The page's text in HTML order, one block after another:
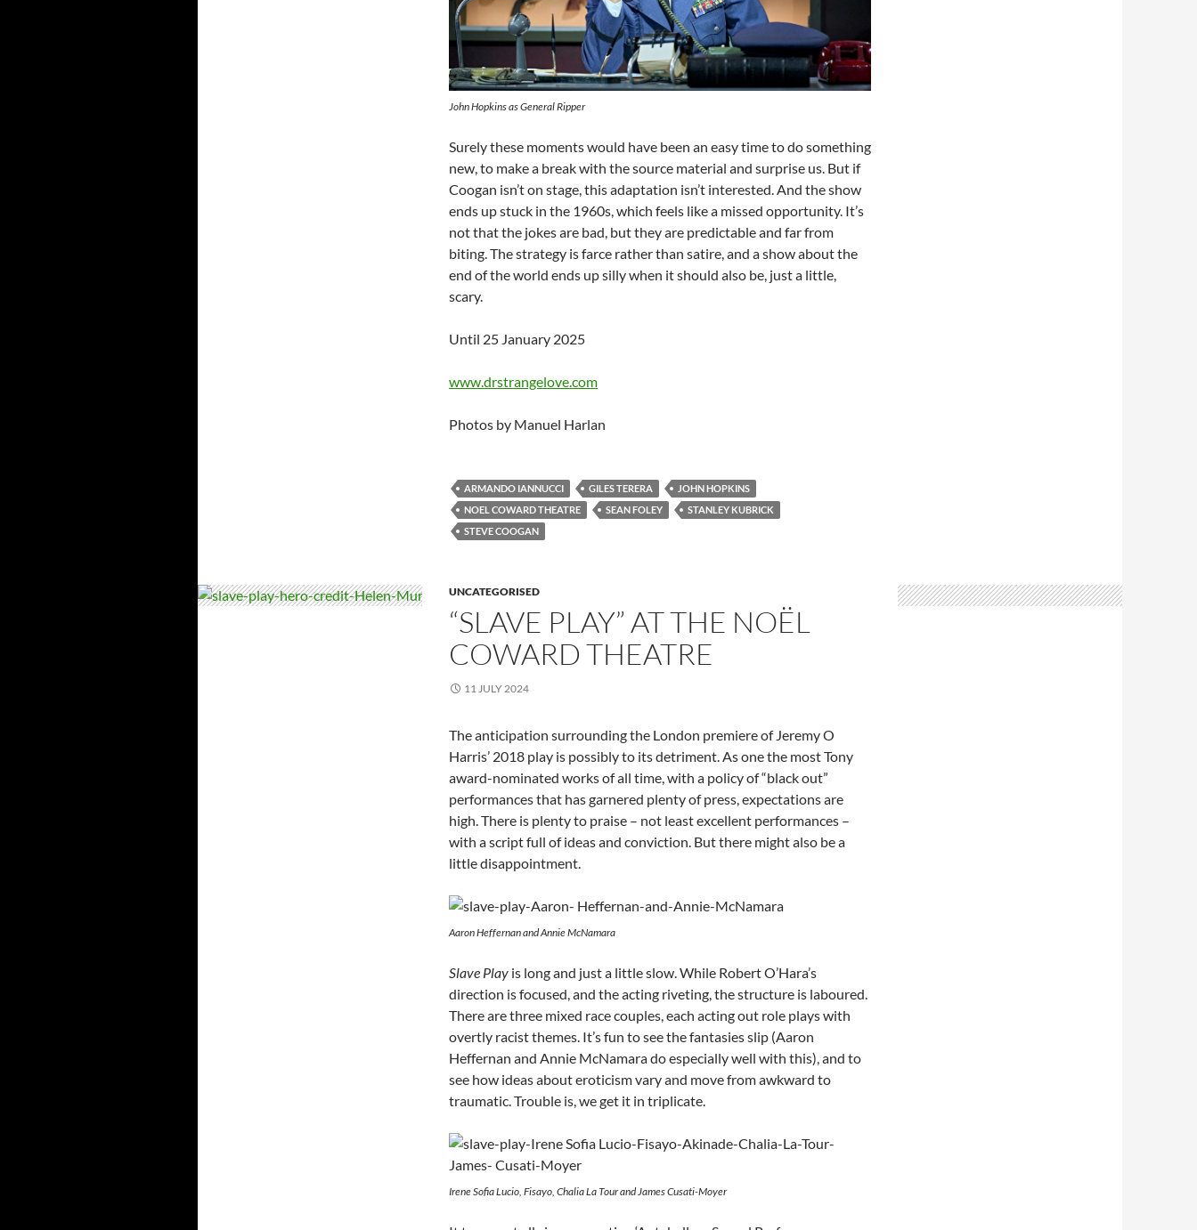
John Hopkins as General Ripper
Surely these moments would have been an easy time to do something
new, to make a break with the source material and surprise us. But if
Coogan isn’t on stage, this adaptation isn’t interested. And the show
ends up stuck in the 1960s, which feels like a missed opportunity. It’s
not that the jokes are bad, but they are predictable and far from
biting. The strategy is farce rather than satire, and a show about the
end of the world ends up silly when it should also be, just a little,
scary.
Until 25 January 2025
www.drstrangelove.com
Photos by Manuel Harlan
ARMANDO IANNUCCI GILES TERERA
JOHN HOPKINS
NOEL COWARD THEATRE
SEAN FOLEY
STANLEY KUBRICK
STEVE COOGAN
UNCATEGORISED
“SLAVE PLAY” AT THE NOËL
COWARD THEATRE
11 JULY 2024
The anticipation surrounding the London premiere of Jeremy O
Harris’ 2018 play is possibly to its detriment. As one the most Tony
award-nominated works of all time, with a policy of “black out”
performances that has garnered plenty of press, expectations are
high. There is plenty to praise – not least excellent performances –
with a script full of ideas and conviction. But there might also be a
little disappointment.
Aaron Heffernan and Annie McNamara
Slave Play is long and just a little slow. While Robert O’Hara’s
direction is focused, and the acting riveting, the structure is laboured.
There are three mixed race couples, each acting out role plays with
overtly racist themes. It’s fun to see the fantasies slip (Aaron
Heffernan and Annie McNamara do especially well with this), and to
see how ideas about eroticism vary and move from awkward to
traumatic. Trouble is, we get it in triplicate.
Irene Sofia Lucio, Fisayo, Chalia La Tour and James Cusati-Moyer